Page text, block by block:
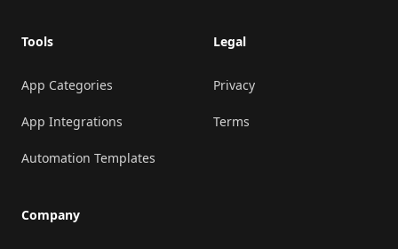
Tools
App Categories
App Integrations
Automation Templates
Company
Legal
Privacy
Terms